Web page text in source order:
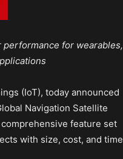
for wearables,
(IoT), today announced
Navigation Satellite
feature set
with size, cost, and time